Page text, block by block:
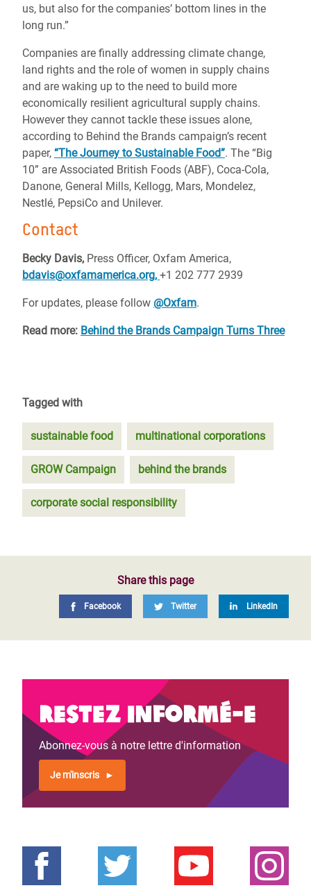
us, but also for the companies’ bottom lines in the
long run.”
Companies are finally addressing climate change,
land rights and the role of women in supply chains
and are waking up to the need to build more
economically resilient agricultural supply chains.
However they cannot tackle these issues alone,
according to Behind the Brands campaign’s recent
paper, “The Journey to Sustainable Food”. The “Big
10” are Associated British Foods (ABF), Coca-Cola,
Danone, General Mills, Kellogg, Mars, Mondelez,
Nestlé, PepsiCo and Unilever.
Contact
Becky Davis, Press Officer, Oxfam America,
bdavis@oxfamamerica.org, +1 202 777 2939
For updates, please follow @Oxfam.
Read more: Behind the Brands Campaign Turns Three
Tagged with
sustainable food multinational corporations
GROW Campaign behind the brands
corporate social responsibility
Share this page
Facebook Twitter LinkedIn
Restez informé-e
Abonnez-vous à notre lettre d'information
Je m'inscris